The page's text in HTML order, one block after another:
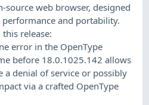
source web browser, designed
and portability.
release:
error in the OpenType
before 18.0.1025.142 allows
a denial of service or possibly
via a crafted OpenType